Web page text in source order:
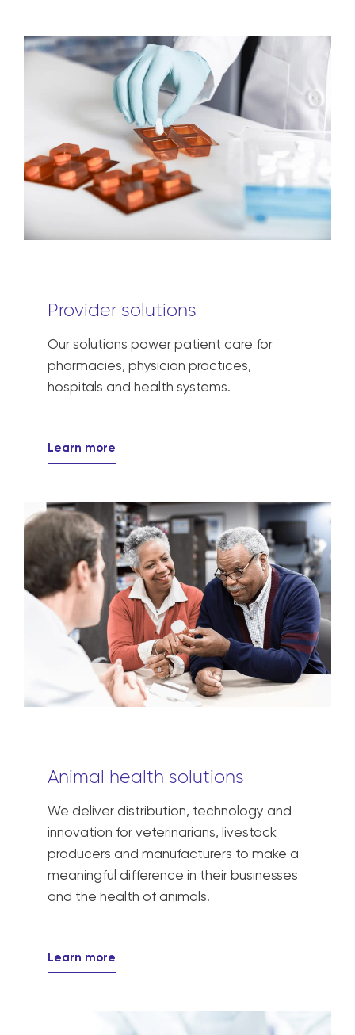
Provider solutions
Our solutions power patient care for
pharmacies, physician practices,
hospitals and health systems.
Learn more
Animal health solutions
We deliver distribution, technology and
innovation for veterinarians, livestock
producers and manufacturers to make a
meaningful difference in their businesses
and the health of animals.
Learn more